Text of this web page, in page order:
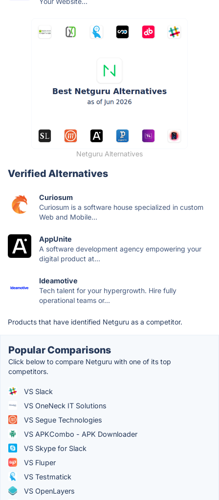
Netguru Alternatives
Verified Alternatives
Curiosum
Curiosum is a software house specialized in custom
Web and Mobile...
AppUnite
A software development agency empowering your
digital product at...
Ideamotive
Tech talent for your hypergrowth. Hire fully
operational teams or...
Products that have identified Netguru as a competitor.
Popular Comparisons
Click below to compare Netguru with one of its top
competitors.
VS Slack
VS OneNeck IT Solutions
VS Segue Technologies
VS APKCombo - APK Downloader
VS Skype for Slack
VS Fluper
VS Testmatick
VS OpenLayers